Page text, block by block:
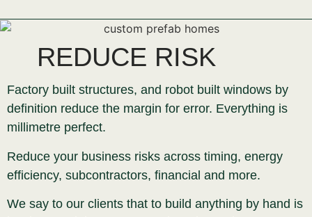
REDUCE RISK
Factory built structures, and robot built windows by
definition reduce the margin for error. Everything is
millimetre perfect.
Reduce your business risks across timing, energy
efficiency, subcontractors, financial and more.
We say to our clients that to build anything by hand is